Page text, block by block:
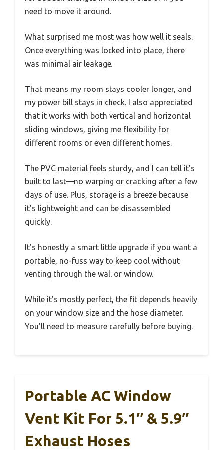
need to move it around.
What surprised me most was how well it seals.
Once everything was locked into place, there
was minimal air leakage.
That means my room stays cooler longer, and
my power bill stays in check. I also appreciated
that it works with both vertical and horizontal
sliding windows, giving me flexibility for
different rooms or even different homes.
The PVC material feels sturdy, and I can tell it’s
built to last—no warping or cracking after a few
days of use. Plus, storage is a breeze because
it’s lightweight and can be disassembled
quickly.
It’s honestly a smart little upgrade if you want a
portable, no-fuss way to keep cool without
venting through the wall or window.
While it’s mostly perfect, the fit depends heavily
on your window size and the hose diameter.
You’ll need to measure carefully before buying.
Portable AC Window
Vent Kit For 5.1″ & 5.9″
Exhaust Hoses